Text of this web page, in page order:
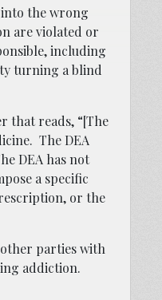
the wrong
are violated or
including
turning a blind
that reads, “[The
The DEA
DEA has not
a specific
or the
parties with
addiction.